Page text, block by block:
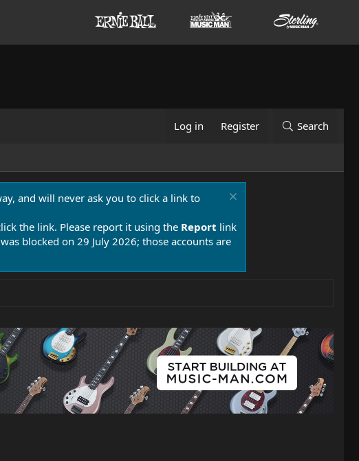
Log in Register Search
and will never ask you to click a link to
the link. Please report it using the Report link
blocked on 29 July 2026; those accounts are